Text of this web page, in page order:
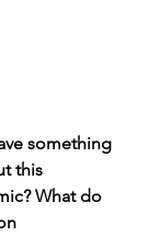
something
this
What do